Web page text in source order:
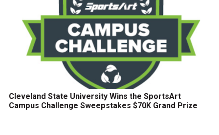
Cleveland State University Wins the SportsArt
Campus Challenge Sweepstakes $70K Grand Prize